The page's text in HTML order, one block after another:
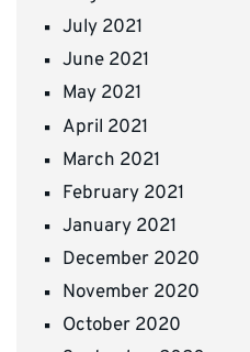
July 2021
June 2021
May 2021
April 2021
March 2021
February 2021
January 2021
December 2020
November 2020
October 2020